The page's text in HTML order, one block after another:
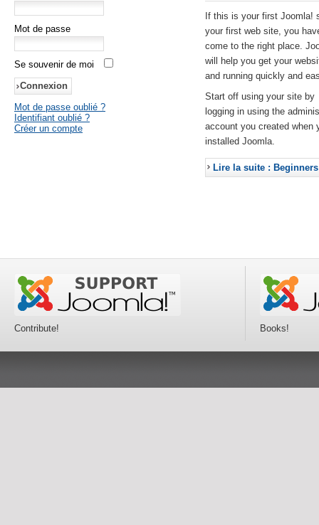
Mot de passe
Se souvenir de moi
Mot de passe oublié ?
Identifiant oublié ?
Créer un compte
If this is your first Joomla!
your first web site, you
come to the right place.
will help you get your
and running quickly and
Start off using your site by
logging in using the
account you created when
installed Joomla.
Lire la suite : Beginners
Contribute! Books!